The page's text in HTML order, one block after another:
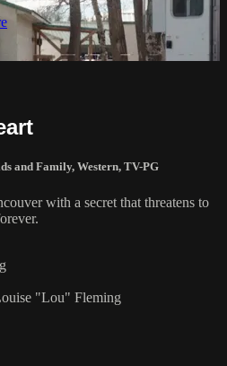
and Family, Western, TV-PG
with a secret that threatens to
"Lou" Fleming